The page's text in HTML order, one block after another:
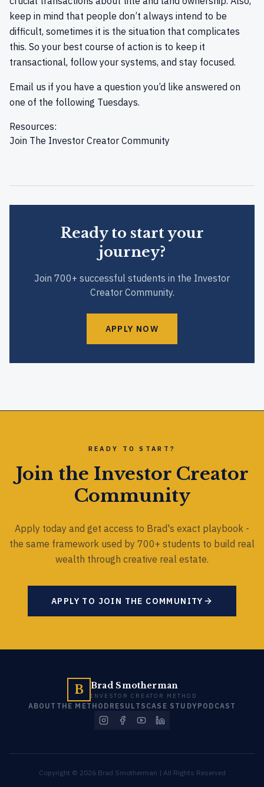
keep in mind that people don’t always intend to be
difficult, sometimes it is the situation that complicates
this. So your best course of action is to keep it
transactional, follow your systems, and stay focused.
Email us if you have a question you’d like answered on
one of the following Tuesdays.
Resources:
Join The Investor Creator Community
Ready to start your
journey?
Join 700+ successful students in the Investor
Creator Community.
APPLY NOW
READY TO START?
Join the Investor Creator
Community
Apply today and get access to Brad's exact playbook -
the same framework used by 700+ students to build real
wealth through creative real estate.
APPLY TO JOIN THE COMMUNITY
B Brad Smotherman
INVESTOR CREATOR METHOD
ABOUT THE METHOD RESULTS CASE STUDY PODCAST
Copyright © 2026 Brad Smotherman | All Rights Reserved